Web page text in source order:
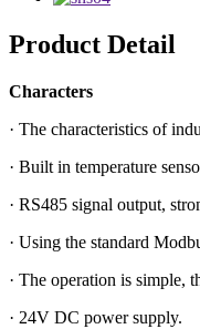
Product Detail
Characters
· The characteristics of
· Built in temperature
· RS485 signal output,
· Using the standard
· The operation is simple,
· 24V DC power supply.